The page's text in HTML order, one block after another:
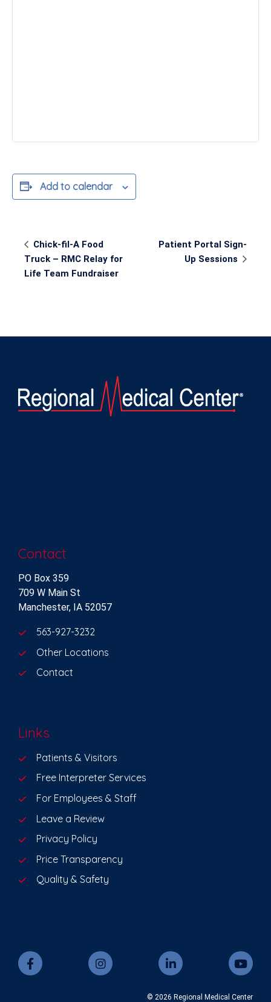
Add to calendar
Event
Navigation
Chick-fil-A Food
Truck – RMC Relay for
Life Team Fundraiser
Patient Portal Sign-
Up Sessions
Contact
PO Box 359
709 W Main St
Manchester, IA 52057
563-927-3232
Other Locations
Contact
Links
Patients & Visitors
Free Interpreter Services
For Employees & Staff
Leave a Review
Privacy Policy
Price Transparency
Quality & Safety
© 2026 Regional Medical Center